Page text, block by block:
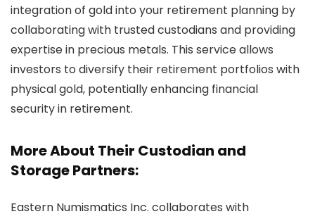
integration of gold into your retirement planning by
collaborating with trusted custodians and providing
expertise in precious metals. This service allows
investors to diversify their retirement portfolios with
physical gold, potentially enhancing financial
security in retirement.
More About Their Custodian and
Storage Partners:
Eastern Numismatics Inc. collaborates with